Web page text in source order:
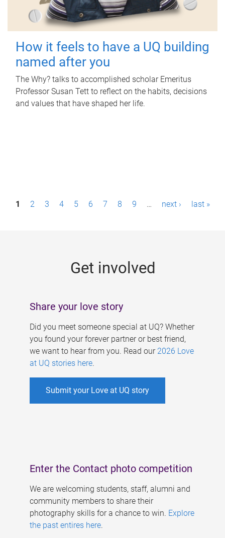
How it feels to have a UQ building
named after you
The Why? talks to accomplished scholar Emeritus
Professor Susan Tett to reflect on the habits, decisions
and values that have shaped her life.
P1 2 3 4 5 6 7 8 9 … next › last »
Get involved
Share your love story
Did you meet someone special at UQ? Whether
you found your forever partner or best friend,
we want to hear from you. Read our 2026 Love
at UQ stories here.
Submit your Love at UQ story
Enter the Contact photo competition
We are welcoming students, staff, alumni and
community members to share their
photography skills for a chance to win. Explore
the past entires here.